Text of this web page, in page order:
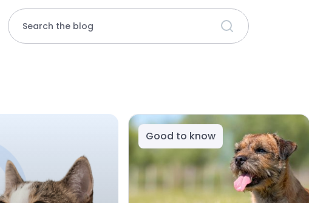
Search the blog
Good to know